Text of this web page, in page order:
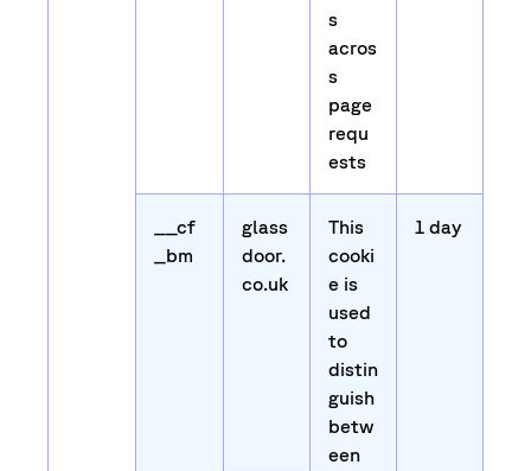
s
acros
s
page
requ
ests
__cf
_bm
glass
door.
co.uk
This
cooki
e is
used
to
distin
guish
betw
een
1 day